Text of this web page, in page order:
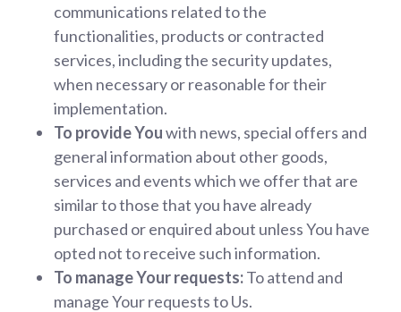
communications related to the
functionalities, products or contracted
services, including the security updates,
when necessary or reasonable for their
implementation.
To provide Youwith news, special offers and
general information about other goods,
services and events which we offer that are
similar to those that you have already
purchased or enquired about unless You have
opted not to receive such information.
To manage Your requests:To attend and
manage Your requests to Us.